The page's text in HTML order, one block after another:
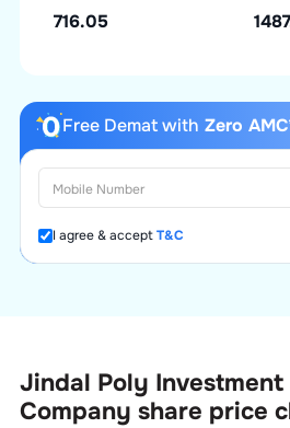
716.05
Free Demat with Zero
I agree & acceptT&C
Jindal Poly Investment
Company share price